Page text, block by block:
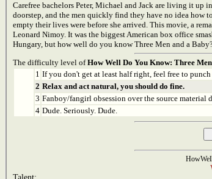
Carefree bachelors Peter, Michael and Jack are living it up
doorstep, and the men quickly find they have no idea how
empty their lives were before she arrived. This movie, a
Leonard Nimoy. It was the biggest American box office
Hungary, but how well do you know Three Men and a
The difficulty level ofHow Well Do You Know: Three
1 If you don't get at least half right, feel free to
2 Relax and act natural, you should do fine.
3 Fanboy/fangirl obsession over the source material
4 Dude. Seriously. Dude.